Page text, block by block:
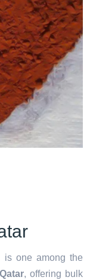
is one among the
, offering bulk